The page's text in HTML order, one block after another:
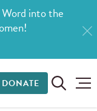
Word into the
DONATE